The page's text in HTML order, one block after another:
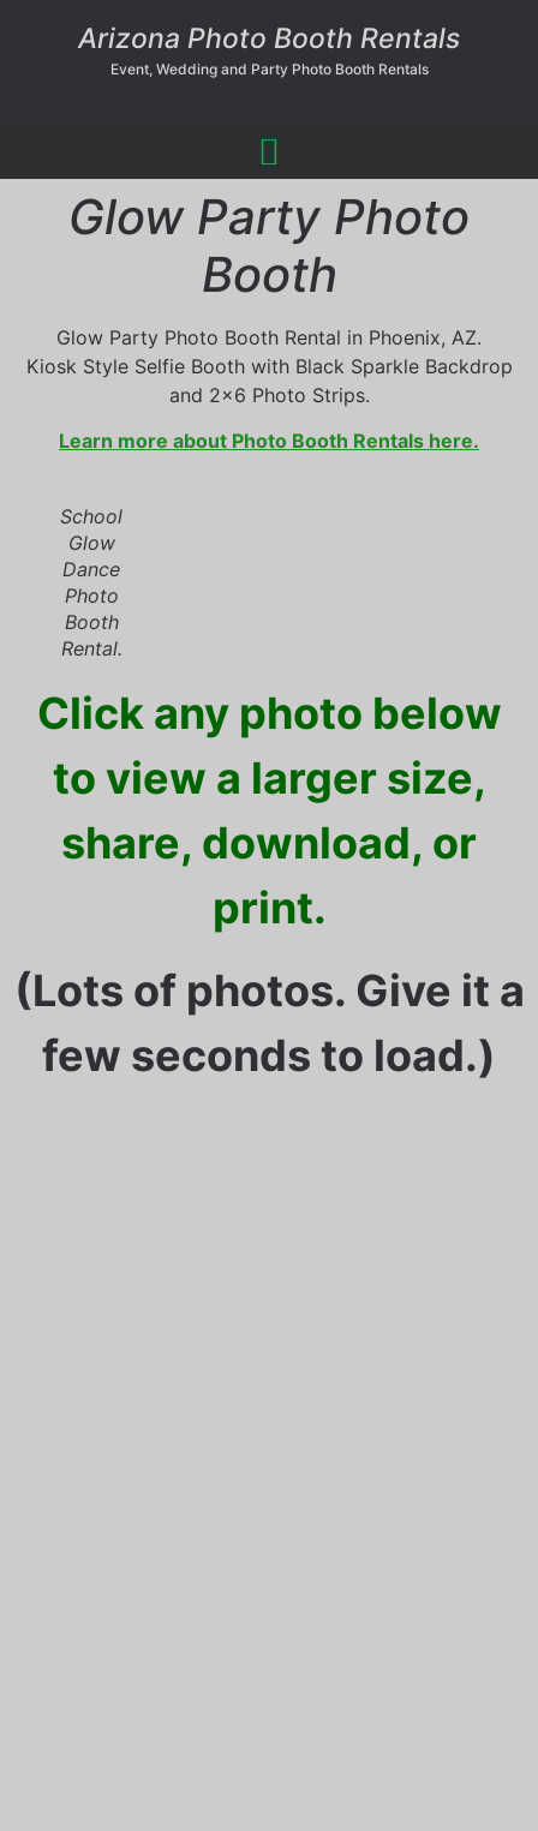
Arizona Photo Booth Rentals
Event, Wedding and Party Photo Booth Rentals
Glow Party Photo
Booth
Glow Party Photo Booth Rental in Phoenix, AZ.
Kiosk Style Selfie Booth with Black Sparkle Backdrop
and 2×6 Photo Strips.
Learn more about Photo Booth Rentals here.
School
Glow
Dance
Photo
Booth
Rental.
Click any photo below
to view a larger size,
share, download, or
print.
(Lots of photos. Give it a
few seconds to load.)